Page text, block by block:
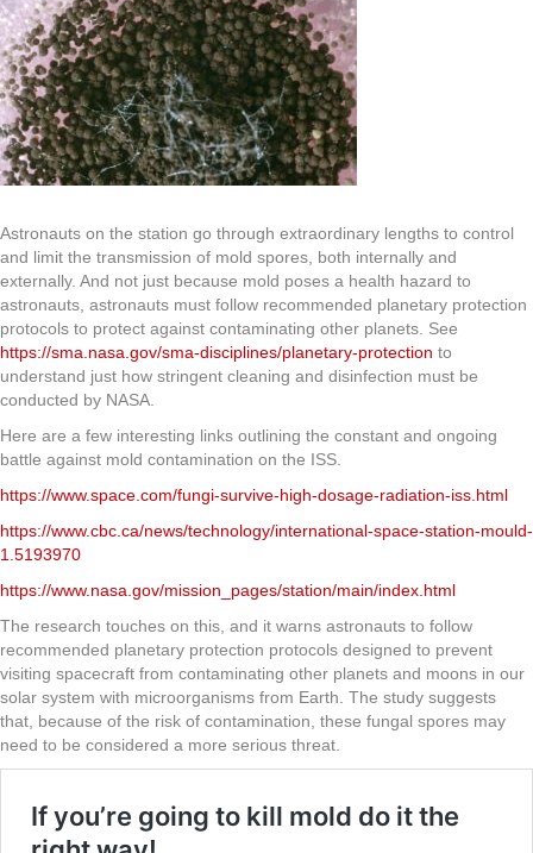
Astronauts on the station go through extraordinary lengths to control
and limit the transmission of mold spores, both internally and
externally. And not just because mold poses a health hazard to
astronauts, astronauts must follow recommended planetary protection
protocols to protect against contaminating other planets. See
https://sma.nasa.gov/sma-disciplines/planetary-protection to
understand just how stringent cleaning and disinfection must be
conducted by NASA.
Here are a few interesting links outlining the constant and ongoing
battle against mold contamination on the ISS.
https://www.space.com/fungi-survive-high-dosage-radiation-iss.html
https://www.cbc.ca/news/technology/international-space-station-mould-
1.5193970
https://www.nasa.gov/mission_pages/station/main/index.html
The research touches on this, and it warns astronauts to follow
recommended planetary protection protocols designed to prevent
visiting spacecraft from contaminating other planets and moons in our
solar system with microorganisms from Earth. The study suggests
that, because of the risk of contamination, these fungal spores may
need to be considered a more serious threat.